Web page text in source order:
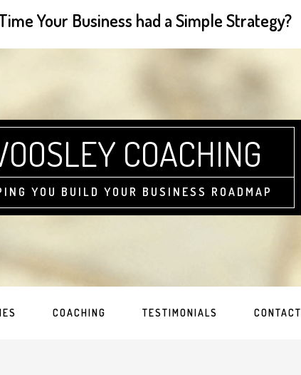
Your Business had a Simple Strategy?
COACHING
YOU BUILD YOUR BUSINESS ROADMAP
COACHING TESTIMONIALS CONTACT